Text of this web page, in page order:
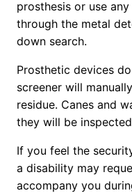
prosthesis or use
through the metal
down search.
Prosthetic devices
screener will
residue. Canes and
they will be
If you feel the
a disability may
accompany you